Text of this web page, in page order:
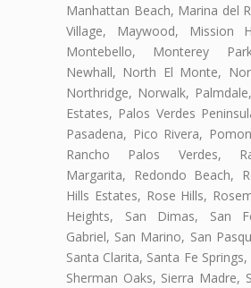
Manhattan Beach, Marina del
Village, Maywood, Mission
Montebello, Monterey
Newhall, North El Monte,
Northridge, Norwalk,
Estates, Palos Verdes
Pasadena, Pico Rivera,
Rancho Palos Verdes,
Margarita, Redondo Beach,
Hills Estates, Rose Hills,
Heights, San Dimas, San
Gabriel, San Marino, San
Santa Clarita, Santa Fe
Sherman Oaks, Sierra Madre,